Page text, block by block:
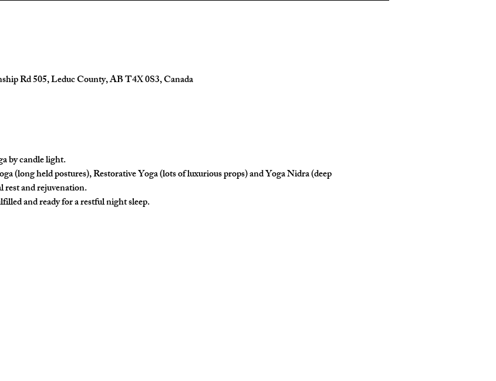
Rd 505, Leduc County, AB T4X 0S3, Canada
by candle light.
(long held postures), Restorative Yoga (lots of luxurious props) and Yoga Nidra (deep
and rejuvenation.
and ready for a restful night sleep.